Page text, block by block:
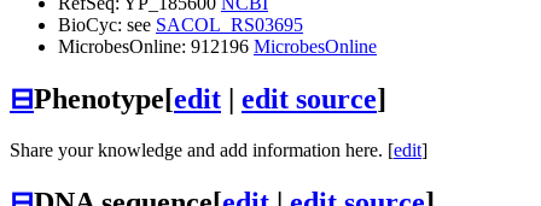
BioCyc: see SACOL_RS03695
MicrobesOnline: 912196 MicrobesOnline
⊟Phenotype[edit | edit source]
Share your knowledge and add information here. [edit]